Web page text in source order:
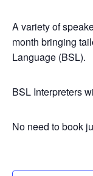
A variety of
month bringing
Language (BSL).
BSL Interpreters
No need to book